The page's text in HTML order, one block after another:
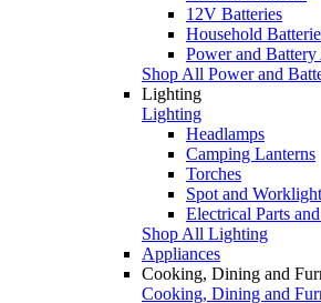
12V Batteries
Household
Power and Battery
Shop All Power and
Lighting
Lighting
Headlamps
Camping Lanterns
Torches
Spot and
Electrical Parts
Shop All Lighting
Appliances
Cooking, Dining and
Cooking, Dining and